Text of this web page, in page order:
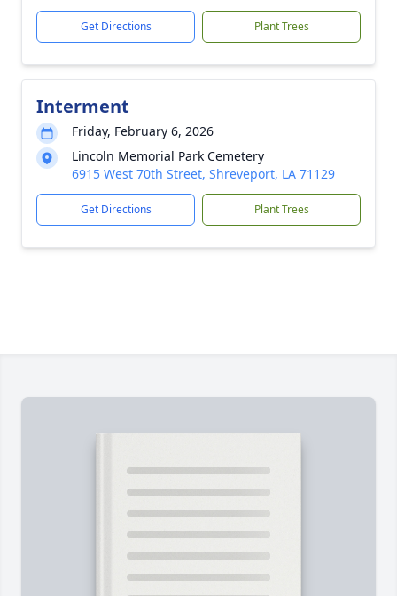
Get Directions Plant Trees
Interment
Friday, February 6, 2026
Lincoln Memorial Park Cemetery
6915 West 70th Street, Shreveport, LA 71129
Get Directions Plant Trees